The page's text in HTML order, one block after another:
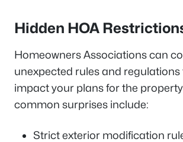
Hidden HOA
Homeowners Associations can
unexpected rules and
impact your plans for the
common surprises include:
Strict exterior modification